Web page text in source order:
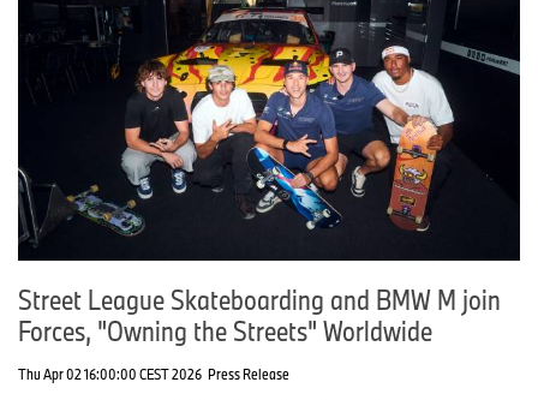
Street League Skateboarding and BMW M join
Forces, "Owning the Streets" Worldwide
Thu Apr 02 16:00:00 CEST 2026 Press Release